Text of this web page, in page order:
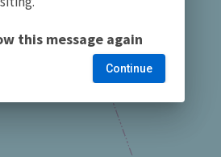
this message again
Continue